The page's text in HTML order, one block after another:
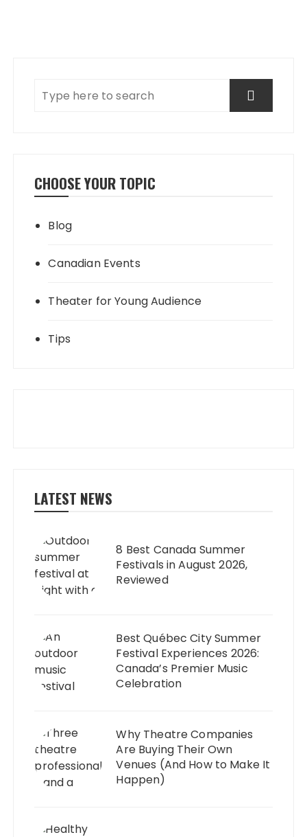
CHOOSE YOUR TOPIC
Blog
Canadian Events
Theater for Young Audience
Tips
LATEST NEWS
8 Best Canada Summer
Festivals in August 2026,
Reviewed
Best Québec City Summer
Festival Experiences 2026:
Canada’s Premier Music
Celebration
Why Theatre Companies
Are Buying Their Own
Venues (And How to Make It
Happen)